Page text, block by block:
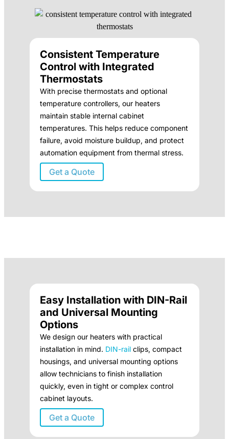
Consistent Temperature
Control with Integrated
Thermostats
With precise thermostats and optional
temperature controllers, our heaters
maintain stable internal cabinet
temperatures. This helps reduce component
failure, avoid moisture buildup, and protect
automation equipment from thermal stress.
Get a Quote
Easy Installation with DIN-Rail
and Universal Mounting
Options
We design our heaters with practical
installation in mind. DIN-rail clips, compact
housings, and universal mounting options
allow technicians to finish installation
quickly, even in tight or complex control
cabinet layouts.
Get a Quote